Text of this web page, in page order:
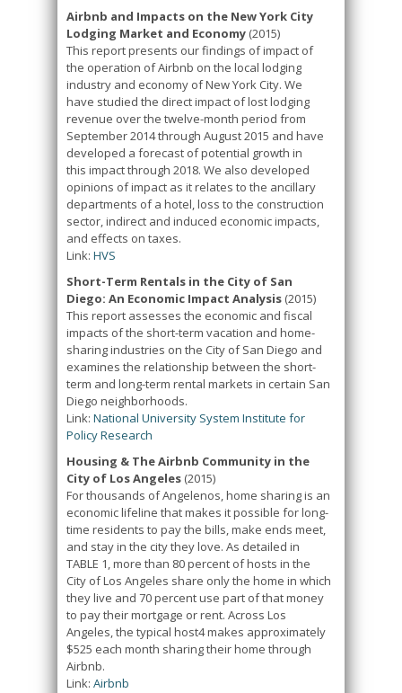
Airbnb and Impacts on the New York City
Lodging Market and Economy (2015)
This report presents our findings of impact of
the operation of Airbnb on the local lodging
industry and economy of New York City. We
have studied the direct impact of lost lodging
revenue over the twelve-month period from
September 2014 through August 2015 and have
developed a forecast of potential growth in
this impact through 2018. We also developed
opinions of impact as it relates to the ancillary
departments of a hotel, loss to the construction
sector, indirect and induced economic impacts,
and effects on taxes.
Link: HVS
Short-Term Rentals in the City of San
Diego: An Economic Impact Analysis (2015)
This report assesses the economic and fiscal
impacts of the short-term vacation and home-
sharing industries on the City of San Diego and
examines the relationship between the short-
term and long-term rental markets in certain San
Diego neighborhoods.
Link: National University System Institute for
Policy Research
Housing & The Airbnb Community in the
City of Los Angeles (2015)
For thousands of Angelenos, home sharing is an
economic lifeline that makes it possible for long-
time residents to pay the bills, make ends meet,
and stay in the city they love. As detailed in
TABLE 1, more than 80 percent of hosts in the
City of Los Angeles share only the home in which
they live and 70 percent use part of that money
to pay their mortgage or rent. Across Los
Angeles, the typical host4 makes approximately
$525 each month sharing their home through
Airbnb.
Link: Airbnb